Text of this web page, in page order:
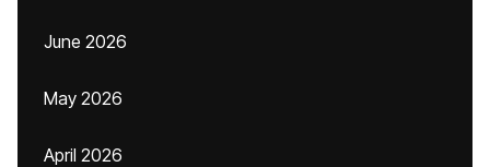
June 2026
May 2026
April 2026